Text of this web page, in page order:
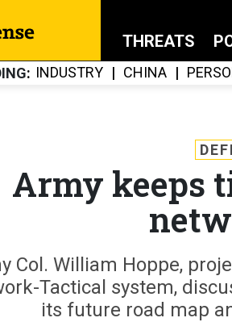
THREATS
INDUSTRY CHINA
Army keeps
Col. William Hoppe,
Tactical system,
its future road map